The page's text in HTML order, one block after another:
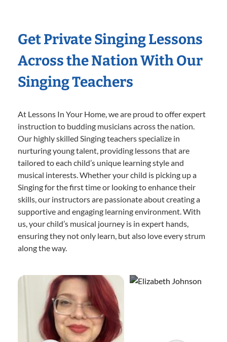
Get Private Singing Lessons
Across the Nation With Our
Singing Teachers
At Lessons In Your Home, we are proud to offer expert
instruction to budding musicians across the nation.
Our highly skilled Singing teachers specialize in
nurturing young talent, providing lessons that are
tailored to each child’s unique learning style and
musical interests. Whether your child is picking up a
Singing for the first time or looking to enhance their
skills, our instructors are passionate about creating a
supportive and engaging learning environment. With
us, your child’s musical journey is in expert hands,
ensuring they not only learn, but also love every strum
along the way.